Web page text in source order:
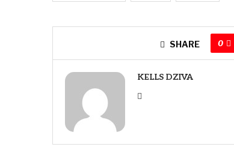
SHARE 0
KELLS DZIVA